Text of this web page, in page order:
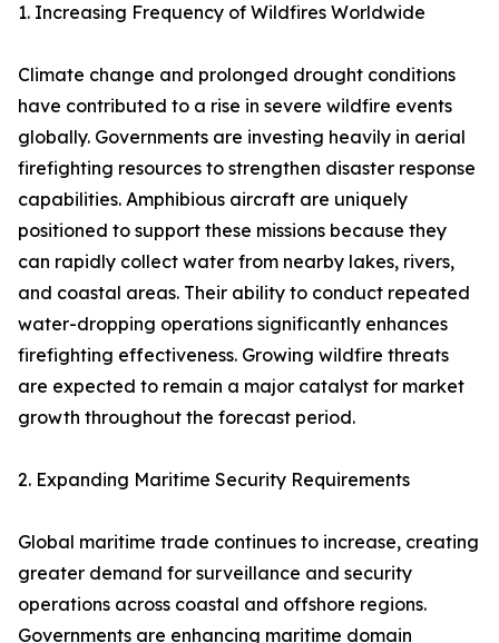
1. Increasing Frequency of Wildfires Worldwide
Climate change and prolonged drought conditions
have contributed to a rise in severe wildfire events
globally. Governments are investing heavily in aerial
firefighting resources to strengthen disaster response
capabilities. Amphibious aircraft are uniquely
positioned to support these missions because they
can rapidly collect water from nearby lakes, rivers,
and coastal areas. Their ability to conduct repeated
water-dropping operations significantly enhances
firefighting effectiveness. Growing wildfire threats
are expected to remain a major catalyst for market
growth throughout the forecast period.
2. Expanding Maritime Security Requirements
Global maritime trade continues to increase, creating
greater demand for surveillance and security
operations across coastal and offshore regions.
Governments are enhancing maritime domain